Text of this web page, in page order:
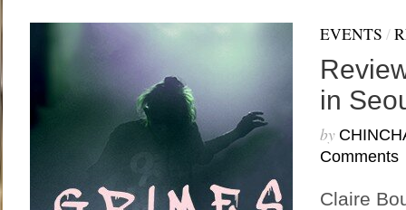
EVENTS /
in
by
Comments
Claire